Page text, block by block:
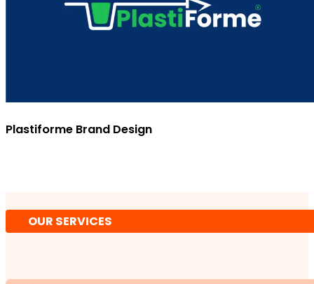
Plastiforme Brand Design
OUR SERVICES